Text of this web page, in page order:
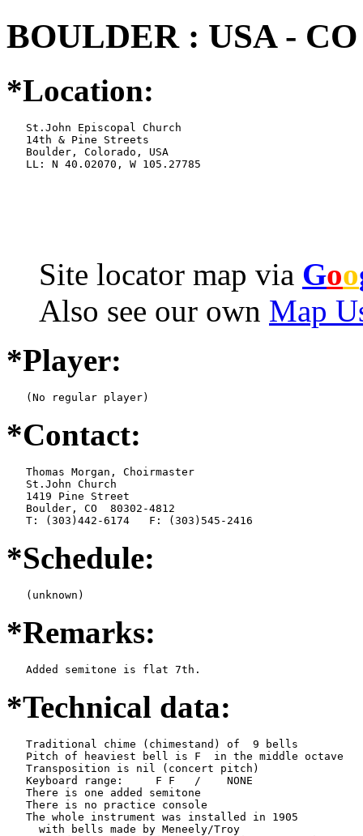
BOULDER : USA - CO
*Location:
   St.John Episcopal Church
   14th & Pine Streets
   Boulder, Colorado, USA
   LL: N 40.02070, W 105.27785
Site locator map via Goo
Also see our own Map
*Player:
   (No regular player)
*Contact:
   Thomas Morgan, Choirmaster
   St.John Church
   1419 Pine Street
   Boulder, CO  80302-4812
   T: (303)442-6174   F: (303)545-2416
*Schedule:
   (unknown)
*Remarks:
   Added semitone is flat 7th.
*Technical data:
   Traditional chime (chimestand) of  9 bells
   Pitch of heaviest bell is F  in the middle octave
   Transposition is nil (concert pitch)
   Keyboard range:     F F   /    NONE
   There is one added semitone
   There is no practice console
   The whole instrument was installed in 1905
     with bells made by Meneely/Troy